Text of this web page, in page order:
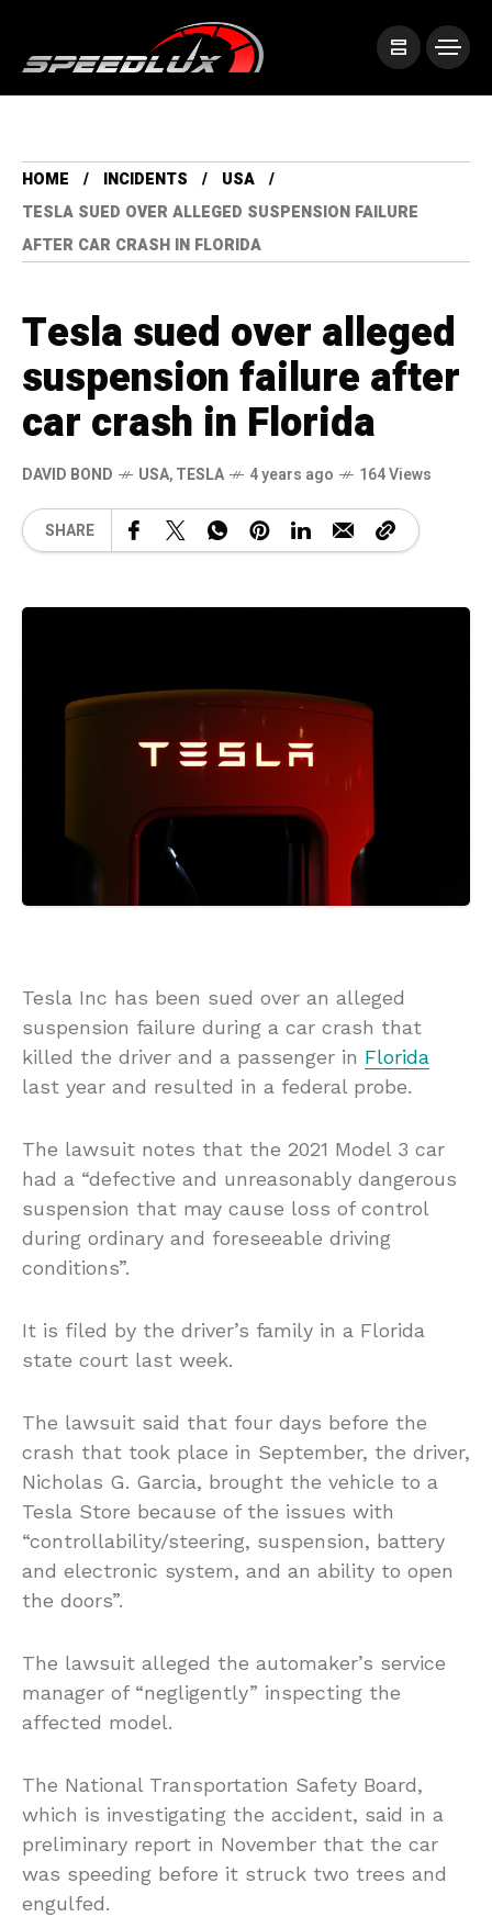
HOME INCIDENTS
USA
TESLA SUED OVER ALLEGED SUSPENSION FAILURE
AFTER CAR CRASH IN FLORIDA
Tesla sued over alleged
suspension failure after
car crash in Florida
DAVID BOND USA,TESLA 4 years ago 164 Views
SHARE
Tesla Inc has been sued over an alleged
suspension failure during a car crash that
killed the driver and a passenger in Florida
last year and resulted in a federal probe.
The lawsuit notes that the 2021 Model 3 car
had a “defective and unreasonably dangerous
suspension that may cause loss of control
during ordinary and foreseeable driving
conditions”.
It is filed by the driver’s family in a Florida
state court last week.
The lawsuit said that four days before the
crash that took place in September, the driver,
Nicholas G. Garcia, brought the vehicle to a
Tesla Store because of the issues with
“controllability/steering, suspension, battery
and electronic system, and an ability to open
the doors”.
The lawsuit alleged the automaker’s service
manager of “negligently” inspecting the
affected model.
The National Transportation Safety Board,
which is investigating the accident, said in a
preliminary report in November that the car
was speeding before it struck two trees and
engulfed.